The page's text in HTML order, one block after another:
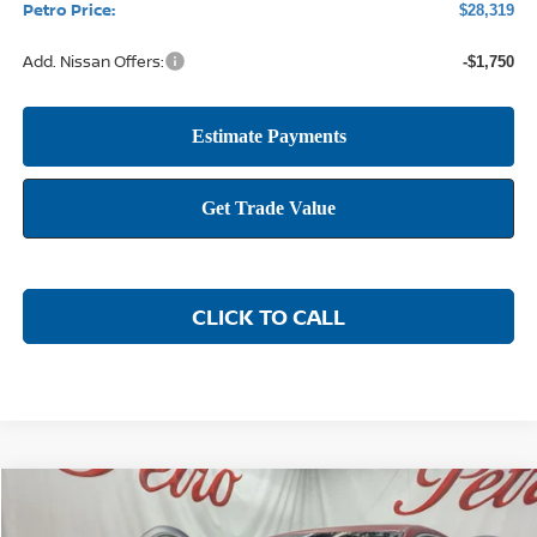
Petro Price: $28,319
Add. Nissan Offers: -$1,750
CLICK TO CALL
NISSAN SENTRASRFINANCE LEASE
Compare Vehicle